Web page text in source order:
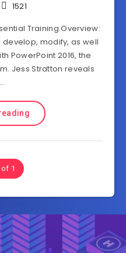
1521
Training Overview:
modify, as well
PowerPoint 2016, the
Jess Stratton reveals
1